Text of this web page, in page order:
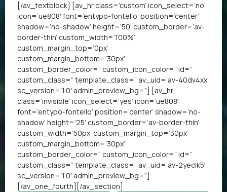
[/av_textblock] [av_hr class=’custom’ icon_select=’no’
icon=’ue808′ font=’entypo-fontello’ position=’center’
shadow=’no-shadow’ height=’50’ custom_border=’av-
border-thin’ custom_width=’100%’
custom_margin_top=’0px’
custom_margin_bottom=’30px’
custom_border_color=” custom_icon_color=” id=”
custom_class=” template_class=” av_uid=’av-40dv4xx’
sc_version=’1.0′ admin_preview_bg=”] [av_hr
class=’invisible’ icon_select=’yes’ icon=’ue808′
font=’entypo-fontello’ position=’center’ shadow=’no-
shadow’ height=’25’ custom_border=’av-border-thin’
custom_width=’50px’ custom_margin_top=’30px’
custom_margin_bottom=’30px’
custom_border_color=” custom_icon_color=” id=”
custom_class=” template_class=” av_uid=’av-2yeclk5′
sc_version=’1.0′ admin_preview_bg=”]
[/av_one_fourth][/av_section]